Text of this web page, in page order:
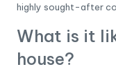
highly sought-after
What is it
house?